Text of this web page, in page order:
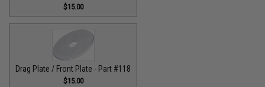
$15.00
Drag Plate / Front Plate - Part #118
$15.00